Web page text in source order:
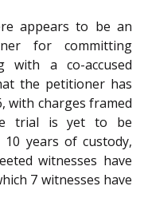
appears to be an
for committing
with a co-accused
the petitioner has
with charges framed
trial is yet to be
years of custody,
witnesses have
7 witnesses have